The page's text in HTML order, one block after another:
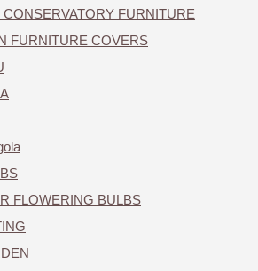
CONSERVATORY FURNITURE
FURNITURE COVERS
FLOWERING BULBS